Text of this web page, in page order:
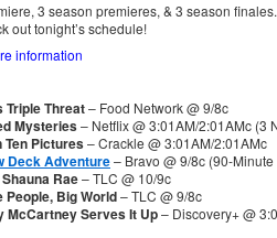
3 season premieres, & 3 season
out tonight’s schedule!
information
Triple Threat– Food Network @ 9/8c
Mysteries– Netflix @ 3:01AM/2:01AMc (3
Ten Pictures– Crackle @ 3:01AM/2:01AMc
Deck Adventure– Bravo @ 9/8c (90-
Rae– TLC @ 10/9c
People, Big World– TLC @ 9/8c
McCartney Serves It Up– Discovery+ @